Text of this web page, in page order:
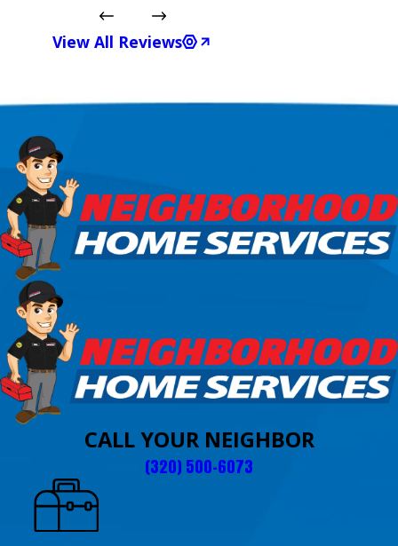
View All Reviews
CALL YOUR NEIGHBOR
(320) 500-6073